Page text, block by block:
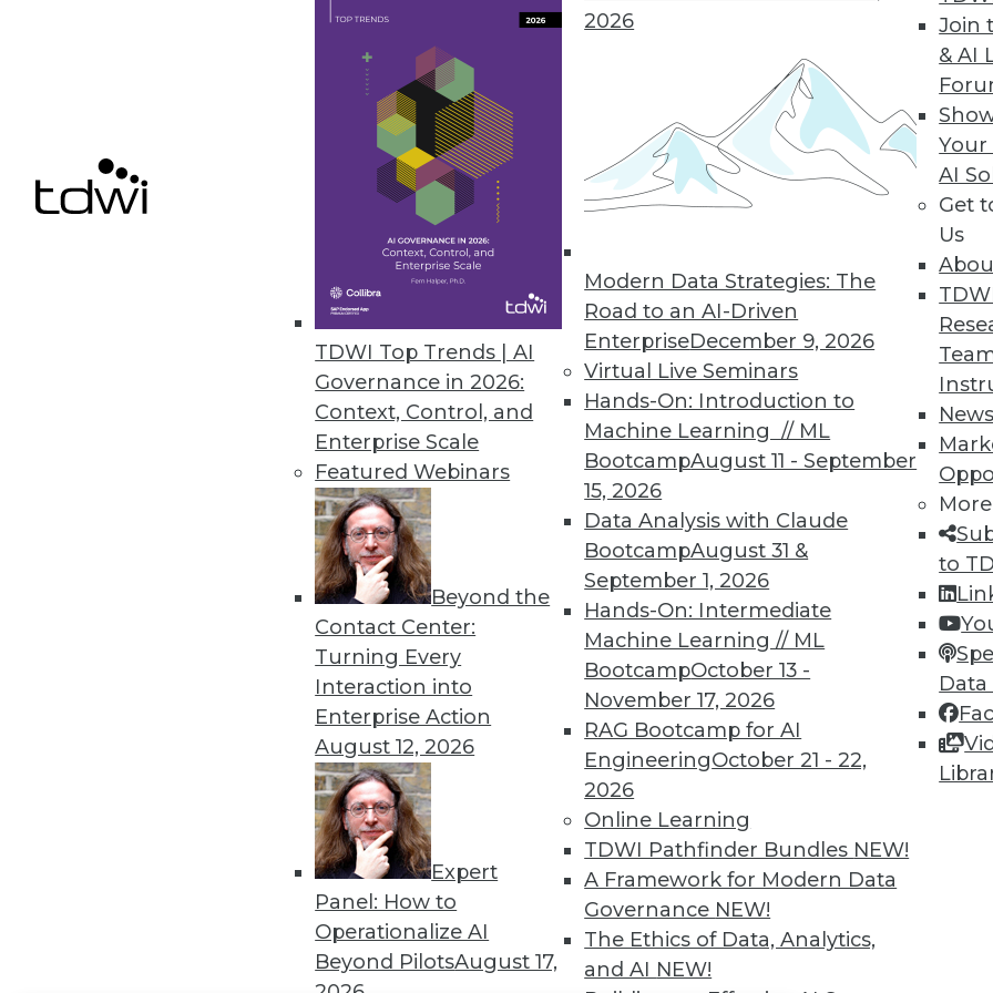
TDWI Top Trends | AI
Governance in 2026:
Context, Control, and
Enterprise Scale
Featured Webinars
Beyond the
Contact Center:
Turning Every
Interaction into
Enterprise Action
August 12, 2026
Expert
Panel: How to
Operationalize AI
Beyond PilotsAugust 17,
2026
Modern Data Strategies: The
Road to an AI-Driven
EnterpriseDecember 9, 2026
Virtual Live Seminars
Hands-On: Introduction to
Machine Learning // ML
BootcampAugust 11 - September
15, 2026
Data Analysis with Claude
BootcampAugust 31 &
September 1, 2026
Hands-On: Intermediate
Machine Learning // ML
BootcampOctober 13 -
November 17, 2026
RAG Bootcamp for AI
EngineeringOctober 21 - 22,
2026
Online Learning
TDWI Pathfinder Bundles NEW!
A Framework for Modern Data
Governance NEW!
The Ethics of Data, Analytics,
and AI NEW!
Join
& AI
Your
AI
Get
Us
News
More
to
New Survey Examines AI Trust Among Business Leaders
Privacy remains an issue for the C-suite.
« previous 1 3 4 5 6 9
TDWI MEMBERSHIP
Get immediate access to
discounts, video library,
more.
Find the right level of Membership for you.
Learn More
TDWI
About TDWI
Events
Press Center